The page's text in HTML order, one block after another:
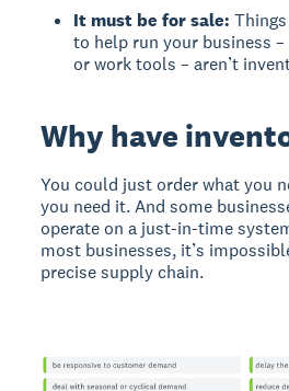
It must be for sale:
to help run your business
or work tools – aren’t
Why have
You could just order what you
you need it. And some
operate on a just-in-time
most businesses, it’s
precise supply chain.